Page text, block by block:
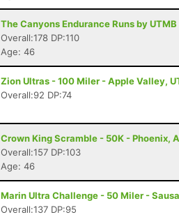
The Canyons Endurance Runs by
Overall:178 DP:110
Age: 46
Zion Ultras - 100 Miler - Apple Valley,
Overall:92 DP:74
Crown King Scramble - 50K - Phoenix,
Overall:157 DP:103
Age: 46
Marin Ultra Challenge - 50 Miler -
Overall:137 DP:95